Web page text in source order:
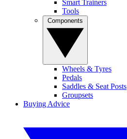
Smart Trainers
Tools
Wheels & Tyres
Pedals
Saddles & Seat Posts
Groupsets
Buying Advice